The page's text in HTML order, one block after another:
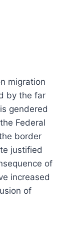
migration
by the far
gendered
Federal
border
justified
of
increased
of